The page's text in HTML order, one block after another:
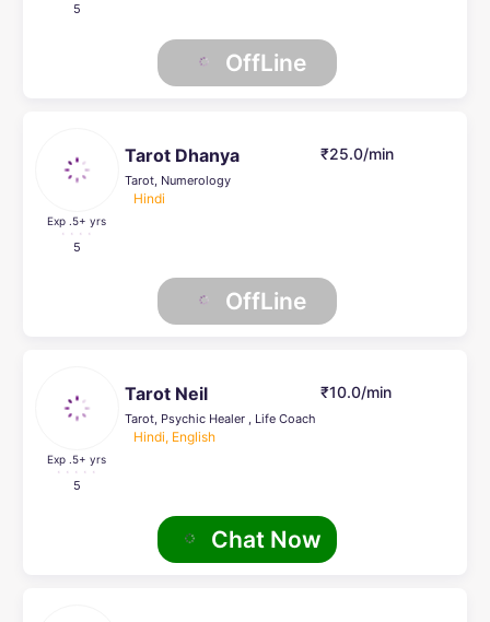
5
OffLine
Exp .5+ yrs
5
Tarot Dhanya
Tarot, Numerology
Hindi
₹25.0/min
OffLine
Exp .5+ yrs
5
Tarot Neil
Tarot, Psychic Healer , Life Coach
Hindi, English
₹10.0/min
Chat Now